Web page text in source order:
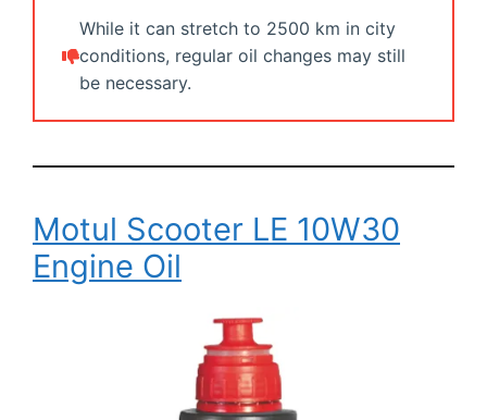
While it can stretch to 2500 km in city
conditions, regular oil changes may still
be necessary.
Motul Scooter LE 10W30
Engine Oil